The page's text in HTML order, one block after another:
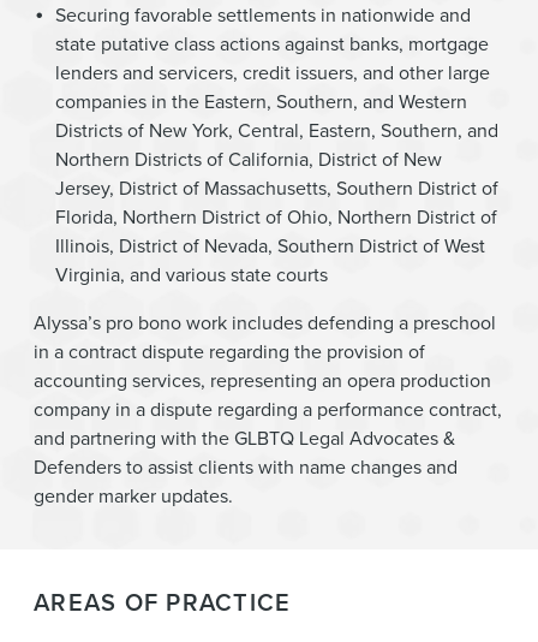
Securing favorable settlements in nationwide and
state putative class actions against banks, mortgage
lenders and servicers, credit issuers, and other large
companies in the Eastern, Southern, and Western
Districts of New York, Central, Eastern, Southern, and
Northern Districts of California, District of New
Jersey, District of Massachusetts, Southern District of
Florida, Northern District of Ohio, Northern District of
Illinois, District of Nevada, Southern District of West
Virginia, and various state courts
Alyssa’s pro bono work includes defending a preschool
in a contract dispute regarding the provision of
accounting services, representing an opera production
company in a dispute regarding a performance contract,
and partnering with the GLBTQ Legal Advocates &
Defenders to assist clients with name changes and
gender marker updates.
AREAS OF PRACTICE